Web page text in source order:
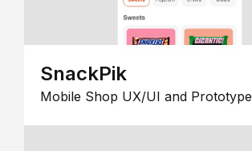
SnackPik
Mobile Shop UX/UI and Prototype